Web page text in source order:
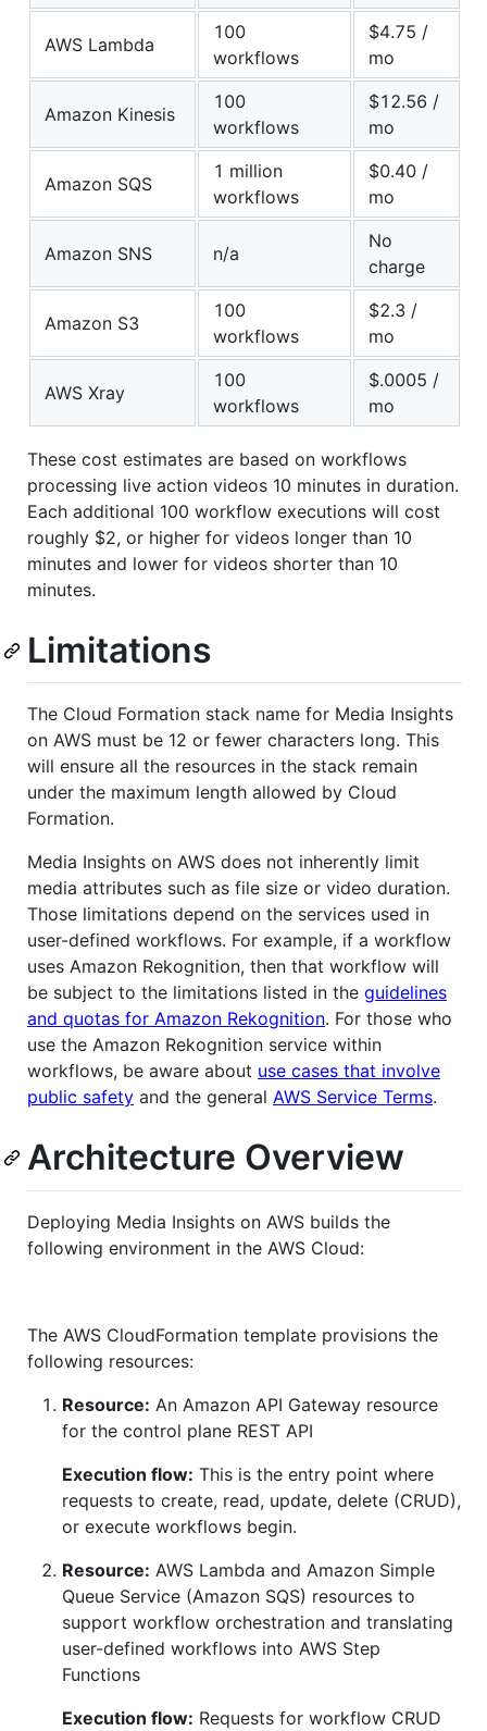
AWS Lambda
100
workflows
$4.75 /
mo
Amazon Kinesis
100
workflows
$12.56 /
mo
Amazon SQS
1 million
workflows
$0.40 /
mo
Amazon SNS n/a
No
charge
Amazon S3
100
workflows
$2.3 /
mo
AWS Xray
100
workflows
$.0005 /
mo
These cost estimates are based on workflows
processing live action videos 10 minutes in duration.
Each additional 100 workflow executions will cost
roughly $2, or higher for videos longer than 10
minutes and lower for videos shorter than 10
minutes.
Limitations
The Cloud Formation stack name for Media Insights
on AWS must be 12 or fewer characters long. This
will ensure all the resources in the stack remain
under the maximum length allowed by Cloud
Formation.
Media Insights on AWS does not inherently limit
media attributes such as file size or video duration.
Those limitations depend on the services used in
user-defined workflows. For example, if a workflow
uses Amazon Rekognition, then that workflow will
be subject to the limitations listed in the guidelines
and quotas for Amazon Rekognition. For those who
use the Amazon Rekognition service within
workflows, be aware about use cases that involve
public safety and the general AWS Service Terms.
Architecture Overview
Deploying Media Insights on AWS builds the
following environment in the AWS Cloud:
The AWS CloudFormation template provisions the
following resources:
Resource: An Amazon API Gateway resource
for the control plane REST API
Execution flow: This is the entry point where
requests to create, read, update, delete (CRUD),
or execute workflows begin.
Resource: AWS Lambda and Amazon Simple
Queue Service (Amazon SQS) resources to
support workflow orchestration and translating
user-defined workflows into AWS Step
Functions
Execution flow: Requests for workflow CRUD